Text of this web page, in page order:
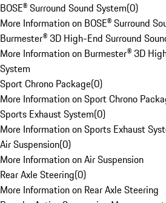
BOSE® Surround Sound System(0)
More Information on BOSE® Surround
Burmester® 3D High-End Surround
More Information on Burmester® 3D
System
Sport Chrono Package(0)
More Information on Sport Chrono
Sports Exhaust System(0)
More Information on Sports Exhaust
Air Suspension(0)
More Information on Air Suspension
Rear Axle Steering(0)
More Information on Rear Axle Steering